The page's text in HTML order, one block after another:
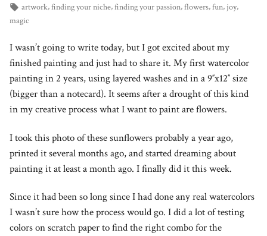
artwork,finding your niche,finding your passion,flowers,fun,joy,
magic
I wasn’t going to write today, but I got excited about my
finished painting and just had to share it. My first watercolor
painting in 2 years, using layered washes and in a 9″x12″ size
(bigger than a notecard). It seems after a drought of this kind
in my creative process what I want to paint are flowers.
I took this photo of these sunflowers probably a year ago,
printed it several months ago, and started dreaming about
painting it at least a month ago. I finally did it this week.
Since it had been so long since I had done any real watercolors
I wasn’t sure how the process would go. I did a lot of testing
colors on scratch paper to find the right combo for the